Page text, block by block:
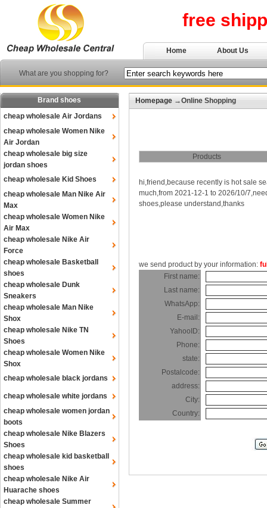
free
Home About Us
What are you shopping for?
Brand shoes
cheap wholesale Air Jordans
cheap wholesale Women Nike
Air Jordan
cheap wholesale big size
jordan shoes
cheap wholesale Kid Shoes
cheap wholesale Man Nike Air
Max
cheap wholesale Women Nike
Air Max
cheap wholesale Nike Air
Force
cheap wholesale Basketball
shoes
cheap wholesale Dunk
Sneakers
cheap wholesale Man Nike
Shox
cheap wholesale Nike TN
Shoes
cheap wholesale Women Nike
Shox
cheap wholesale black jordans
cheap wholesale white jordans
cheap wholesale women jordan
boots
cheap wholesale Nike Blazers
Shoes
cheap wholesale kid basketball
shoes
cheap wholesale Nike Air
Huarache shoes
cheap wholesale Summer
Homepage →Online Shopping
Products
hi,friend,because recently is hot sale
much,from 2021-12-1 to 2026/10/
shoes,please understand,thanks
we send product by your information:
First name:
Last name:
WhatsApp:
E-mail:
YahooID:
Phone:
state:
Postalcode:
address:
City:
Country: